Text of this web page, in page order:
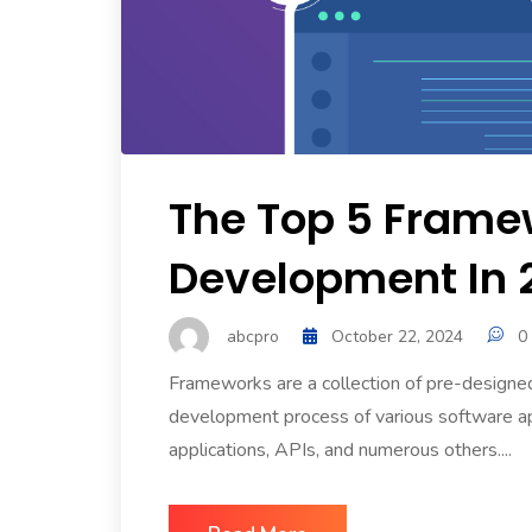
The Top 5
Development In
abcpro October 22, 2024 0
Frameworks are a collection of pre-
development process of various software
applications, APIs, and numerous others....